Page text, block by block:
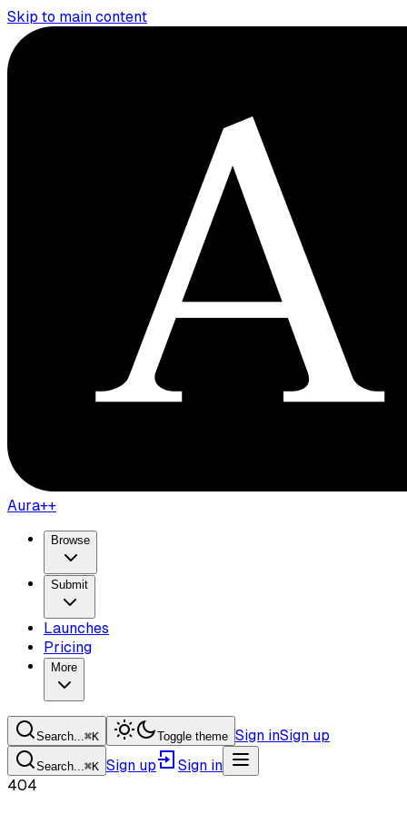
Skip to main content
Aura++
Browse
Submit
Launches
Pricing
More
Search...⌘K Toggle theme Sign inSign up
Search...⌘K Sign up
Sign in
404